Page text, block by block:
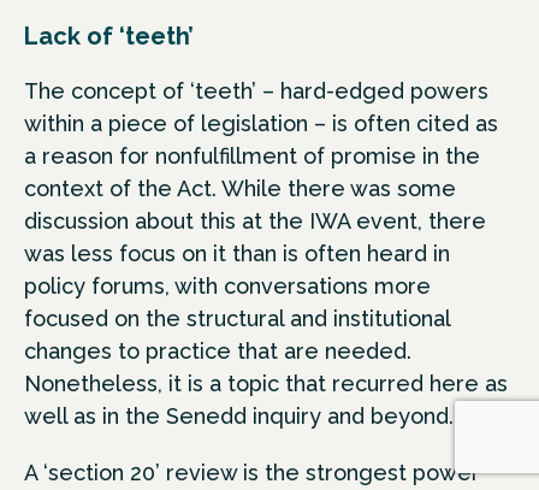
Lack of ‘teeth’
The concept of ‘teeth’ – hard-edged powers
within a piece of legislation – is often cited as
a reason for nonfulfillment of promise in the
context of the Act. While there was some
discussion about this at the IWA event, there
was less focus on it than is often heard in
policy forums, with conversations more
focused on the structural and institutional
changes to practice that are needed.
Nonetheless, it is a topic that recurred here as
well as in the Senedd inquiry and beyond.
A ‘section 20’ review is the strongest power